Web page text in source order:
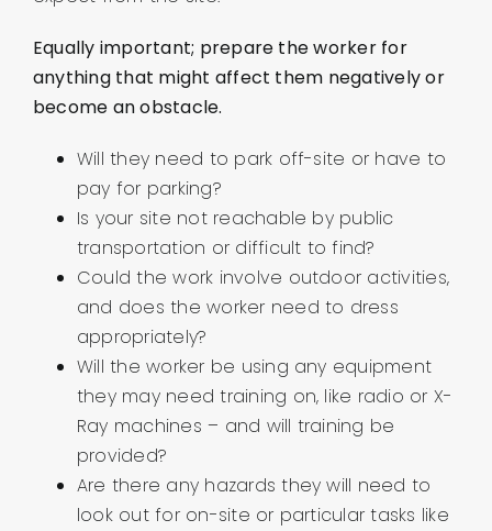
Equally important; prepare the worker for
anything that might affect them negatively or
become an obstacle.
Will they need to park off-site or have to
pay for parking?
Is your site not reachable by public
transportation or difficult to find?
Could the work involve outdoor activities,
and does the worker need to dress
appropriately?
Will the worker be using any equipment
they may need training on, like radio or X-
Ray machines – and will training be
provided?
Are there any hazards they will need to
look out for on-site or particular tasks like